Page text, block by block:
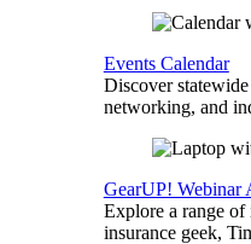
Events Calendar
Discover
networking, and
GearUP! Webinar
Explore a range
insurance geek,